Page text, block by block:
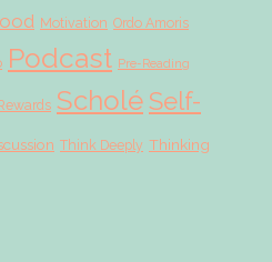
Motivation Ordo Amoris
Podcast Pre-Reading
ScholéSelf-
Think Deeply Thinking